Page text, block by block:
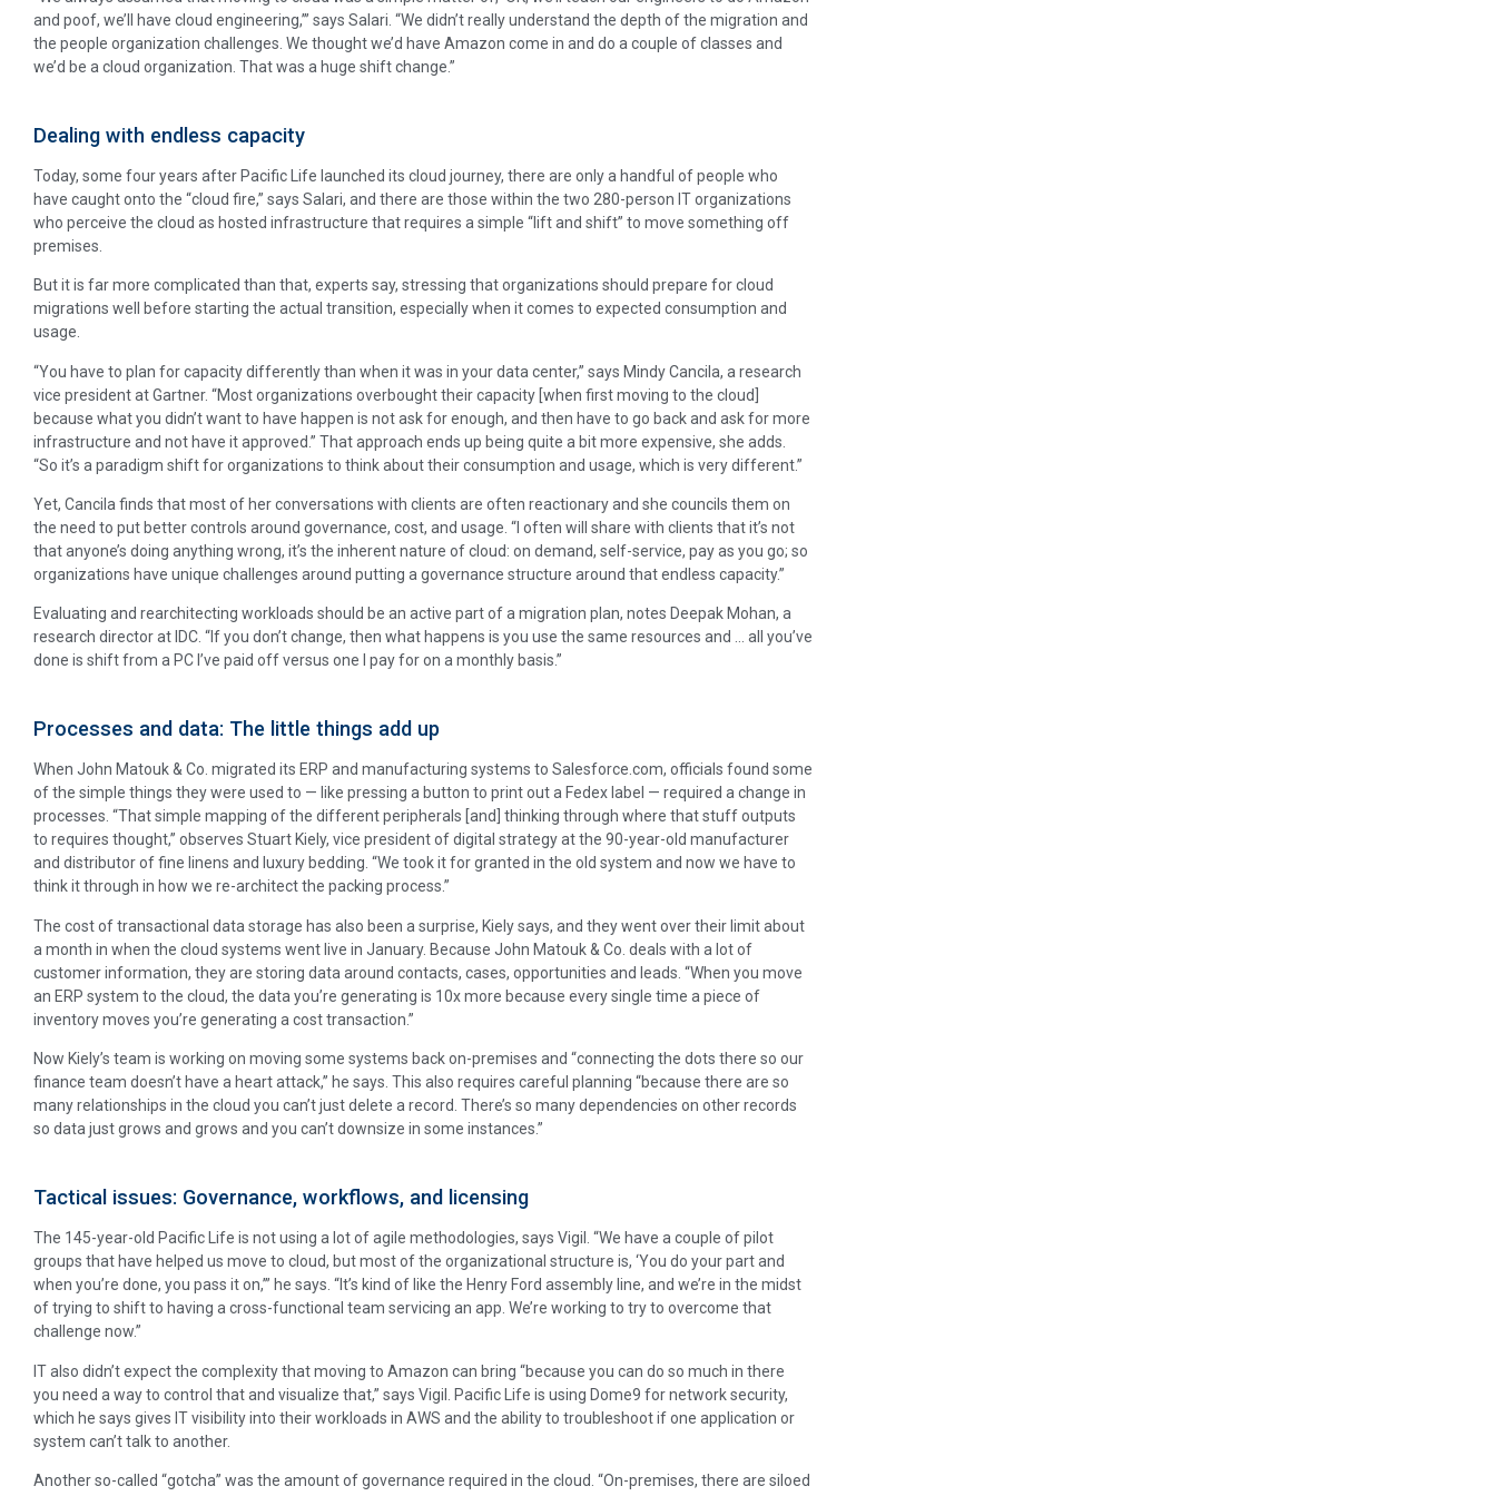
and poof, we’ll have cloud engineering,’’’ says Salari. “We didn’t really understand the depth of the migration and
the people organization challenges. We thought we’d have Amazon come in and do a couple of classes and
we’d be a cloud organization. That was a huge shift change.”
Dealing with endless capacity
Today, some four years after Pacific Life launched its cloud journey, there are only a handful of people who
have caught onto the “cloud fire,” says Salari, and there are those within the two 280-person IT organizations
who perceive the cloud as hosted infrastructure that requires a simple “lift and shift” to move something off
premises.
But it is far more complicated than that, experts say, stressing that organizations should prepare for cloud
migrations well before starting the actual transition, especially when it comes to expected consumption and
usage.
“You have to plan for capacity differently than when it was in your data center,” says Mindy Cancila, a research
vice president at Gartner. “Most organizations overbought their capacity [when first moving to the cloud]
because what you didn’t want to have happen is not ask for enough, and then have to go back and ask for more
infrastructure and not have it approved.” That approach ends up being quite a bit more expensive, she adds.
“So it’s a paradigm shift for organizations to think about their consumption and usage, which is very different.”
Yet, Cancila finds that most of her conversations with clients are often reactionary and she councils them on
the need to put better controls around governance, cost, and usage. “I often will share with clients that it’s not
that anyone’s doing anything wrong, it’s the inherent nature of cloud: on demand, self-service, pay as you go; so
organizations have unique challenges around putting a governance structure around that endless capacity.”
Evaluating and rearchitecting workloads should be an active part of a migration plan, notes Deepak Mohan, a
research director at IDC. “If you don’t change, then what happens is you use the same resources and … all you’ve
done is shift from a PC I’ve paid off versus one I pay for on a monthly basis.”
Processes and data: The little things add up
When John Matouk & Co. migrated its ERP and manufacturing systems to Salesforce.com, officials found some
of the simple things they were used to — like pressing a button to print out a Fedex label — required a change in
processes. “That simple mapping of the different peripherals [and] thinking through where that stuff outputs
to requires thought,’’ observes Stuart Kiely, vice president of digital strategy at the 90-year-old manufacturer
and distributor of fine linens and luxury bedding. “We took it for granted in the old system and now we have to
think it through in how we re-architect the packing process.”
The cost of transactional data storage has also been a surprise, Kiely says, and they went over their limit about
a month in when the cloud systems went live in January. Because John Matouk & Co. deals with a lot of
customer information, they are storing data around contacts, cases, opportunities and leads. “When you move
an ERP system to the cloud, the data you’re generating is 10x more because every single time a piece of
inventory moves you’re generating a cost transaction.”
Now Kiely’s team is working on moving some systems back on-premises and “connecting the dots there so our
finance team doesn’t have a heart attack,’’ he says. This also requires careful planning “because there are so
many relationships in the cloud you can’t just delete a record. There’s so many dependencies on other records
so data just grows and grows and you can’t downsize in some instances.”
Tactical issues: Governance, workflows, and licensing
The 145-year-old Pacific Life is not using a lot of agile methodologies, says Vigil. “We have a couple of pilot
groups that have helped us move to cloud, but most of the organizational structure is, ‘You do your part and
when you’re done, you pass it on,’” he says. “It’s kind of like the Henry Ford assembly line, and we’re in the midst
of trying to shift to having a cross-functional team servicing an app. We’re working to try to overcome that
challenge now.”
IT also didn’t expect the complexity that moving to Amazon can bring “because you can do so much in there
you need a way to control that and visualize that,” says Vigil. Pacific Life is using Dome9 for network security,
which he says gives IT visibility into their workloads in AWS and the ability to troubleshoot if one application or
system can’t talk to another.
Another so-called “gotcha” was the amount of governance required in the cloud. “On-premises, there are siloed